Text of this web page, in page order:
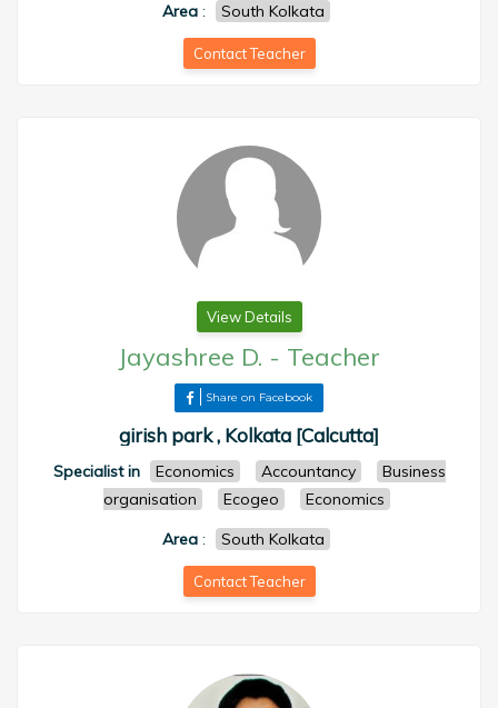
Area : South Kolkata
Contact Teacher
View Details
Jayashree D. - Teacher
Share on Facebook
girish park , Kolkata [Calcutta]
Specialist in Economics Accountancy
Business
organisation
Ecogeo
Economics
Area : South Kolkata
Contact Teacher